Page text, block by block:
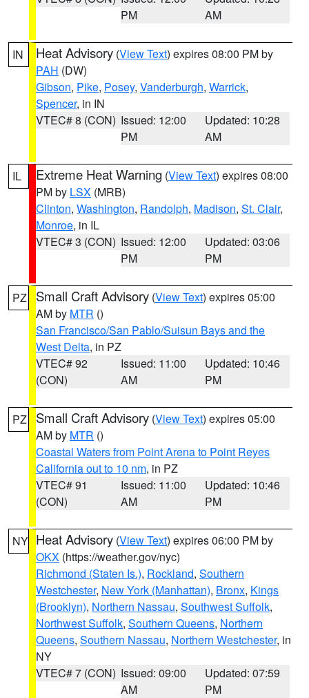
PM
AM
IN Heat Advisory (View Text) expires 08:00 PM by
PAH (DW)
Gibson, Pike, Posey, Vanderburgh, Warrick,
Spencer, in IN
VTEC# 8 (CON) Issued: 12:00
PM
Updated: 10:28
AM
IL Extreme Heat Warning (View Text) expires 08:00
PM by LSX (MRB)
Clinton, Washington, Randolph, Madison, St. Clair,
Monroe, in IL
VTEC# 3 (CON) Issued: 12:00
PM
Updated: 03:06
PM
PZ Small Craft Advisory (View Text) expires 05:00
AM by MTR ()
San Francisco/San Pablo/Suisun Bays and the
West Delta, in PZ
VTEC# 92
(CON)
Issued: 11:00
AM
Updated: 10:46
PM
PZ Small Craft Advisory (View Text) expires 05:00
AM by MTR ()
Coastal Waters from Point Arena to Point Reyes
California out to 10 nm, in PZ
VTEC# 91
(CON)
Issued: 11:00
AM
Updated: 10:46
PM
NY Heat Advisory (View Text) expires 06:00 PM by
OKX (https://weather.gov/nyc)
Richmond (Staten Is.), Rockland, Southern
Westchester, New York (Manhattan), Bronx, Kings
(Brooklyn), Northern Nassau, Southwest Suffolk,
Northwest Suffolk, Southern Queens, Northern
Queens, Southern Nassau, Northern Westchester, in
NY
VTEC# 7 (CON) Issued: 09:00
AM
Updated: 07:59
PM